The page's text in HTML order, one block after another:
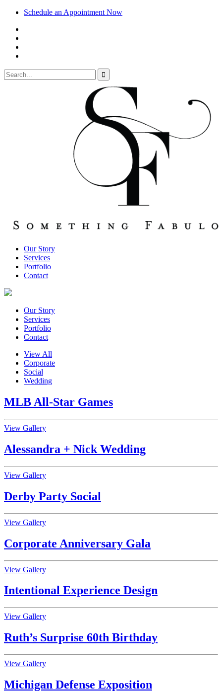
Schedule an Appointment Now
Our Story
Services
Portfolio
Contact
Our Story
Services
Portfolio
Contact
View All
Corporate
Social
Wedding
MLB All-Star Games
View Gallery
Alessandra + Nick Wedding
View Gallery
Derby Party Social
View Gallery
Corporate Anniversary Gala
View Gallery
Intentional Experience Design
View Gallery
Ruth’s Surprise 60th Birthday
View Gallery
Michigan Defense Exposition